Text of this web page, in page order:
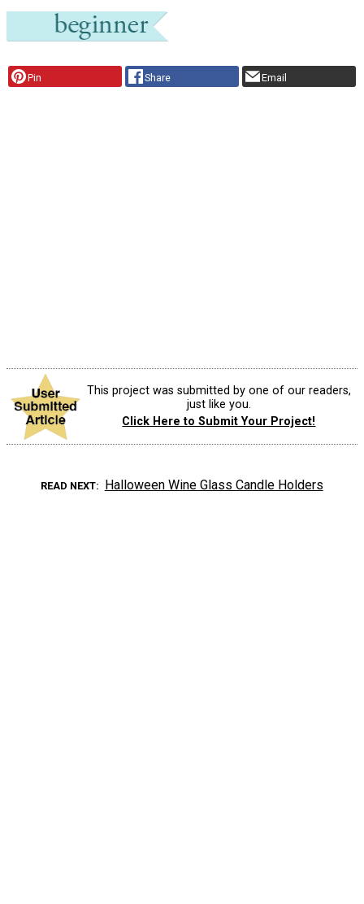
Pin Share Email
This project was submitted by one of our readers,
just like you.
Click Here to Submit Your Project!
READ NEXT Halloween Wine Glass Candle Holders